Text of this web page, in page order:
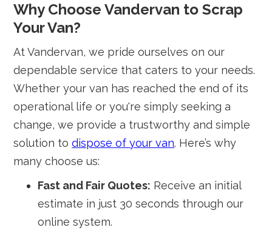
Why Choose Vandervan to Scrap
Your Van?
At Vandervan, we pride ourselves on our
dependable service that caters to your needs.
Whether your van has reached the end of its
operational life or you're simply seeking a
change, we provide a trustworthy and simple
solution todispose of your van. Here’s why
many choose us:
Fast and Fair Quotes: Receive an initial
estimate in just 30 seconds through our
online system.